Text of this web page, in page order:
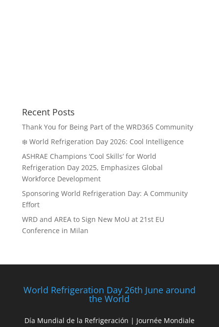
Recent Posts
Thank You for Being Part of the WRD365 Community
❄️ World Refrigeration Day 2026: Cool Intelligence
ASHRAE Champions ‘Cool Skills’ for World
Refrigeration Day 2025, Emphasizes Global
Workforce Development
Sponsoring World Refrigeration Day: A Community
Effort
WRD and AREA to Sign New MoU at 21st EU
Conference in Milan
World Refrigeration Day 26th June around
the World
Día Mundial de la Refrigeración | Journée Mondiale